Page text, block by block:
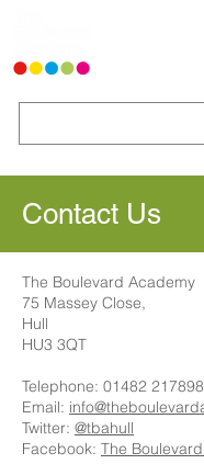
Contact Us
The Boulevard Academy
75 Massey Close,
Hull
HU3 3QT
Telephone: 01482 217898
Email:
Twitter: @tbahull
Facebook: The